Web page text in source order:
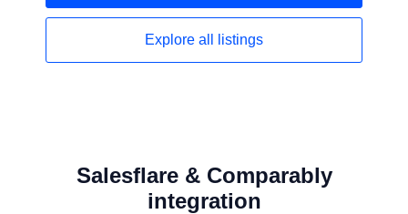
Explore all listings
Salesflare & Comparably
integration